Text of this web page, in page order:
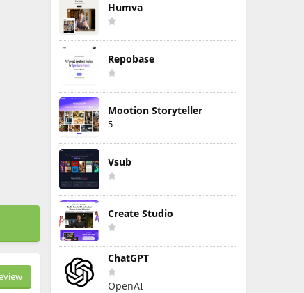
Humva
Repobase
Mootion Storyteller
5
Vsub
Create Studio
ChatGPT
OpenAI